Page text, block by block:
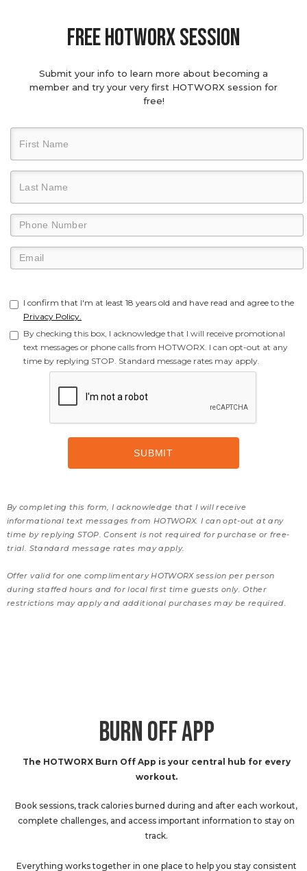
Free hotworx session
Submit your info to learn more about becoming a
member and try your very first HOTWORX session for
free!
I confirm that I'm at least 18 years old and have read and agree to the
Privacy Policy.
By checking this box, I acknowledge that I will receive promotional
text messages or phone calls from HOTWORX. I can opt-out at any
time by replying STOP. Standard message rates may apply.
By completing this form, I acknowledge that I will receive
informational text messages from HOTWORX. I can opt-out at any
time by replying STOP. Consent is not required for purchase or free-
trial. Standard message rates may apply.
Offer valid for one complimentary HOTWORX session per person
during staffed hours and for local first time guests only. Other
restrictions may apply and additional purchases may be required.
BURN OFF APP
The HOTWORX Burn Off App is your central hub for every
workout.
Book sessions, track calories burned during and after each workout,
complete challenges, and access important information to stay on
track.
Everything works together in one place to help you stay consistent